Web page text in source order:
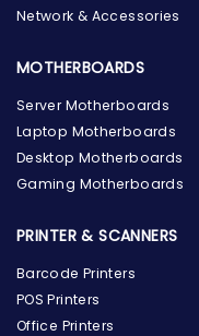
Network & Accessories
MOTHERBOARDS
Server Motherboards
Laptop Motherboards
Desktop Motherboards
Gaming Motherboards
PRINTER & SCANNERS
Barcode Printers
POS Printers
Office Printers